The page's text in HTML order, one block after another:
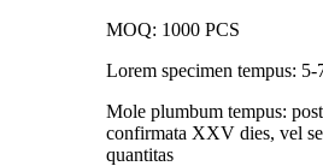
MOQ: 1000 PCS
Lorem specimen tempus: 5-
Mole plumbum tempus:
confirmata XXV dies, vel
quantitas